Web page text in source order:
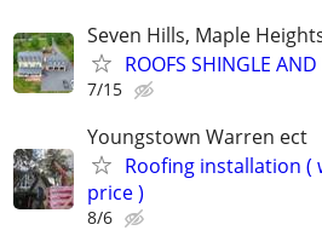
Seven Hills, Maple
ROOFS SHINGLE
7/15
Youngstown Warren ect
Roofing installation (
price )
8/6